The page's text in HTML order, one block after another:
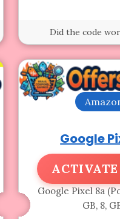
Did the code
Google
Google Pixel 8a
GB, 8,